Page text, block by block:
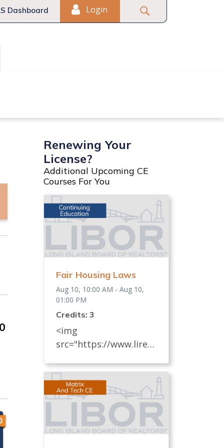
Dashboard Login
Renewing Your
License?
Additional Upcoming CE
Courses For You
Fair Housing Laws
Aug 10, 10:00 AM - Aug 10,
01:00 PM
Credits: 3
<img
src="https://www.lireal
t-source/default-
album/fair-housing-
commemoration-bug-
for-social-500x422-.jpg"
width="250"> Every